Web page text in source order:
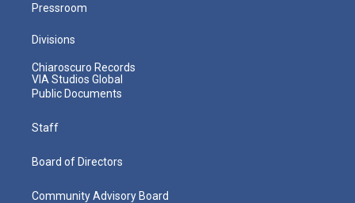
Pressroom
Divisions
Chiaroscuro Records
VIA Studios Global
Public Documents
Staff
Board of Directors
Community Advisory Board